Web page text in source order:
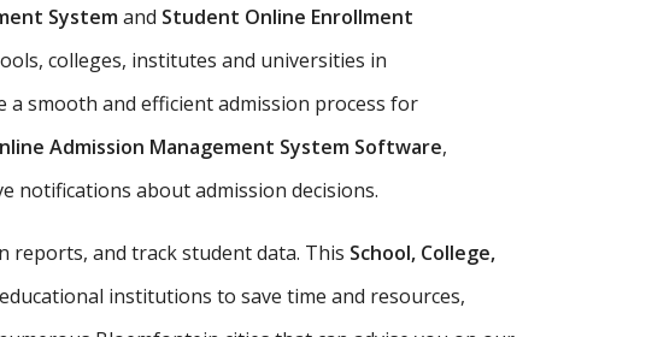
Systemand Student Online Enrollment
colleges, institutes and universities in
a smooth and efficient admission process for
Admission Management System Software,
notifications about admission decisions.
reports, and track student data. This School, College,
institutions to save time and resources,